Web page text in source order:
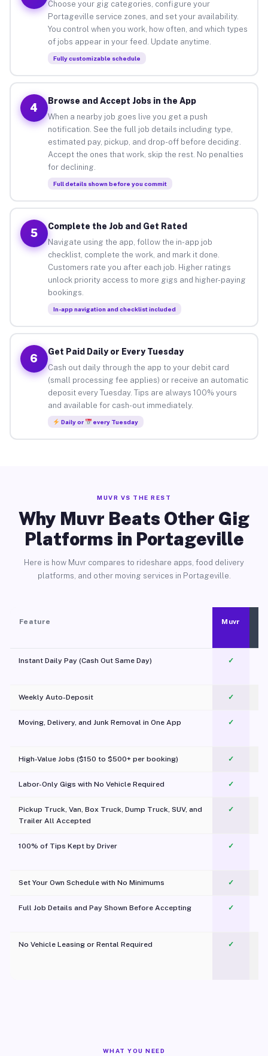
Choose your gig categories, configure your
Portageville service zones, and set your availability.
You control when you work, how often, and which types
of jobs appear in your feed. Update anytime.
Fully customizable schedule
4
Browse and Accept Jobs in the App
When a nearby job goes live you get a push
notification. See the full job details including type,
estimated pay, pickup, and drop-off before deciding.
Accept the ones that work, skip the rest. No penalties
for declining.
Full details shown before you commit
5
Complete the Job and Get Rated
Navigate using the app, follow the in-app job
checklist, complete the work, and mark it done.
Customers rate you after each job. Higher ratings
unlock priority access to more gigs and higher-paying
bookings.
In-app navigation and checklist included
6
Get Paid Daily or Every Tuesday
Cash out daily through the app to your debit card
(small processing fee applies) or receive an automatic
deposit every Tuesday. Tips are always 100% yours
and available for cash-out immediately.
Daily or every Tuesday
MUVR VS THE REST
Why Muvr Beats Other Gig
Platforms in Portageville
Here is how Muvr compares to rideshare apps, food delivery
platforms, and other moving services in Portageville.
Feature Muvr
Instant Daily Pay (Cash Out Same Day) ✓
Weekly Auto-Deposit ✓
Moving, Delivery, and Junk Removal in One App
✓
High-Value Jobs ($150 to $500+ per booking) ✓
Labor-Only Gigs with No Vehicle Required ✓
Pickup Truck, Van, Box Truck, Dump Truck, SUV, and
Trailer All Accepted
✓
100% of Tips Kept by Driver ✓
Set Your Own Schedule with No Minimums ✓
Full Job Details and Pay Shown Before Accepting ✓
No Vehicle Leasing or Rental Required
✓
WHAT YOU NEED